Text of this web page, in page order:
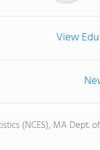
View
(NCES), MA Dept.